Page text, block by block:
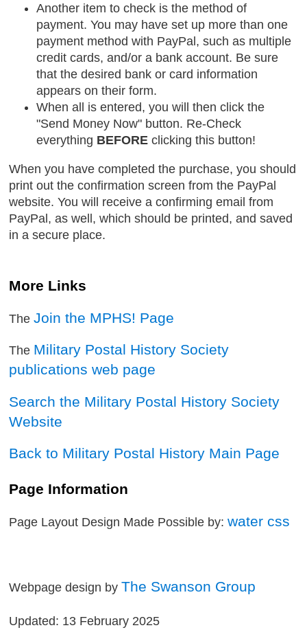
Another item to check is the method of
payment. You may have set up more than one
payment method with PayPal, such as multiple
credit cards, and/or a bank account. Be sure
that the desired bank or card information
appears on their form.
When all is entered, you will then click the
"Send Money Now" button. Re-Check
everything BEFORE clicking this button!
When you have completed the purchase, you should
print out the confirmation screen from the PayPal
website. You will receive a confirming email from
PayPal, as well, which should be printed, and saved
in a secure place.
More Links
TheJoin the MPHS! Page
The Military Postal History Society
publications web page
Search the Military Postal History Society
Website
Back to Military Postal History Main Page
Page Information
Page Layout Design Made Possible by:water css
Webpage design byThe Swanson Group
Updated: 13 February 2025